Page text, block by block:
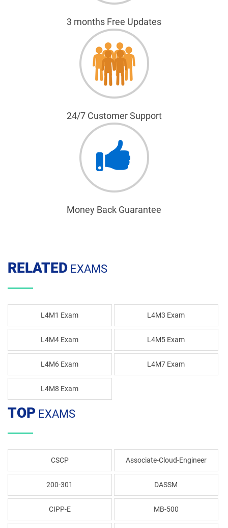
3 months Free Updates
24/7 Customer Support
Money Back Guarantee
RELATED EXAMS
L4M1 Exam L4M3 Exam
L4M4 Exam L4M5 Exam
L4M6 Exam L4M7 Exam
L4M8 Exam
TOP EXAMS
CSCP Associate-Cloud-Engineer
200-301 DASSM
CIPP-E MB-500